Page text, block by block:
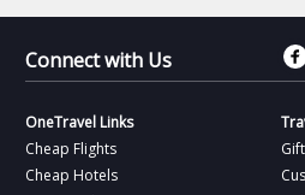
Connect with Us
OneTravel Links
Cheap Flights
Cheap Hotels